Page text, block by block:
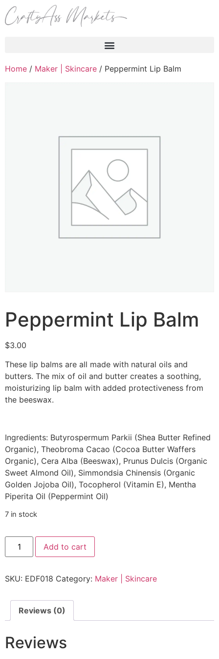
Home / Maker | Skincare / Peppermint Lip Balm
Peppermint Lip Balm
$3.00
These lip balms are all made with natural oils and
butters. The mix of oil and butter creates a soothing,
moisturizing lip balm with added protectiveness from
the beeswax.
Ingredients: Butyrospermum Parkii (Shea Butter Refined
Organic), Theobroma Cacao (Cocoa Butter Waffers
Organic), Cera Alba (Beeswax), Prunus Dulcis (Organic
Sweet Almond Oil), Simmondsia Chinensis (Organic
Golden Jojoba Oil), Tocopherol (Vitamin E), Mentha
Piperita Oil (Peppermint Oil)
7 in stock
Add to cart
SKU: EDF018 Category: Maker | Skincare
Reviews (0)
Reviews